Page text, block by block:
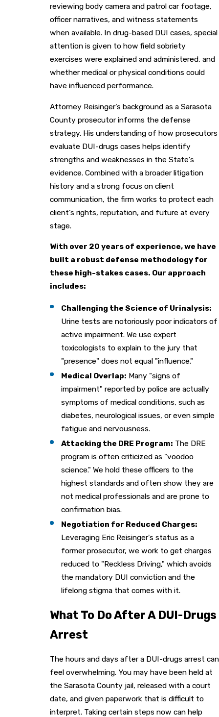
reviewing body camera and patrol car footage,
officer narratives, and witness statements
when available. In drug-based DUI cases, special
attention is given to how field sobriety
exercises were explained and administered, and
whether medical or physical conditions could
have influenced performance.
Attorney Reisinger’s background as a Sarasota
County prosecutor informs the defense
strategy. His understanding of how prosecutors
evaluate DUI-drugs cases helps identify
strengths and weaknesses in the State’s
evidence. Combined with a broader litigation
history and a strong focus on client
communication, the firm works to protect each
client’s rights, reputation, and future at every
stage.
With over 20 years of experience, we have
built a robust defense methodology for
these high-stakes cases. Our approach
includes:
Challenging the Science of Urinalysis:
Urine tests are notoriously poor indicators of
active impairment. We use expert
toxicologists to explain to the jury that
"presence" does not equal "influence."
Medical Overlap: Many "signs of
impairment" reported by police are actually
symptoms of medical conditions, such as
diabetes, neurological issues, or even simple
fatigue and nervousness.
Attacking the DRE Program: The DRE
program is often criticized as "voodoo
science." We hold these officers to the
highest standards and often show they are
not medical professionals and are prone to
confirmation bias.
Negotiation for Reduced Charges:
Leveraging Eric Reisinger's status as a
former prosecutor, we work to get charges
reduced to "Reckless Driving," which avoids
the mandatory DUI conviction and the
lifelong stigma that comes with it.
What To Do After A DUI-Drugs
Arrest
The hours and days after a DUI-drugs arrest can
feel overwhelming. You may have been held at
the Sarasota County jail, released with a court
date, and given paperwork that is difficult to
interpret. Taking certain steps now can help